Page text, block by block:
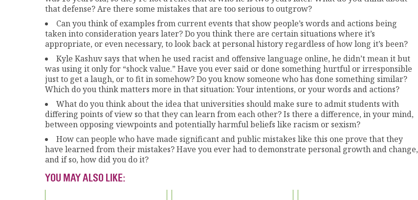
that defense? Are there some mistakes that are too serious to outgrow?
Can you think of examples from current events that show people’s words and actions being
taken into consideration years later? Do you think there are certain situations where it’s
appropriate, or even necessary, to look back at personal history regardless of how long it’s been?
Kyle Kashuv says that when he used racist and offensive language online, he didn’t mean it but
was using it only for “shock value.” Have you ever said or done something hurtful or irresponsible
just to get a laugh, or to fit in somehow? Do you know someone who has done something similar?
Which do you think matters more in that situation: Your intentions, or your words and actions?
What do you think about the idea that universities should make sure to admit students with
differing points of view so that they can learn from each other? Is there a difference, in your mind,
between opposing viewpoints and potentially harmful beliefs like racism or sexism?
How can people who have made significant and public mistakes like this one prove that they
have learned from their mistakes? Have you ever had to demonstrate personal growth and change,
and if so, how did you do it?
YOU MAY ALSO LIKE: